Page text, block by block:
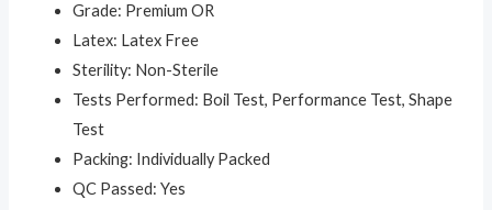
Grade: Premium OR
Latex: Latex Free
Sterility: Non-Sterile
Tests Performed: Boil Test, Performance Test, Shape
Test
Packing: Individually Packed
QC Passed: Yes